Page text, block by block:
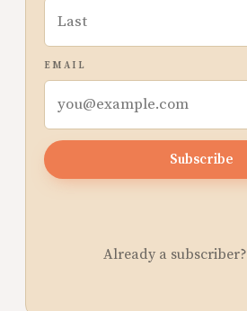
EMAIL
Subscribe
Already a subscriber?